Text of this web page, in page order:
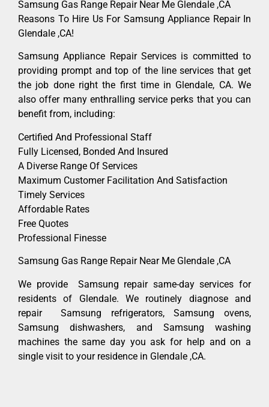
Samsung Gas Range Repair Near Me Glendale ,CA
Reasons To Hire Us For Samsung Appliance Repair In
Glendale ,CA!
Samsung Appliance Repair Services is committed to
providing prompt and top of the line services that get
the job done right the first time in Glendale, CA. We
also offer many enthralling service perks that you can
benefit from, including:
Certified And Professional Staff
Fully Licensed, Bonded And Insured
A Diverse Range Of Services
Maximum Customer Facilitation And Satisfaction
Timely Services
Affordable Rates
Free Quotes
Professional Finesse
Samsung Gas Range Repair Near Me Glendale ,CA
We provide Samsung repair same-day services for
residents of Glendale. We routinely diagnose and
repair Samsung refrigerators, Samsung ovens,
Samsung dishwashers, and Samsung washing
machines the same day you ask for help and on a
single visit to your residence in Glendale ,CA.